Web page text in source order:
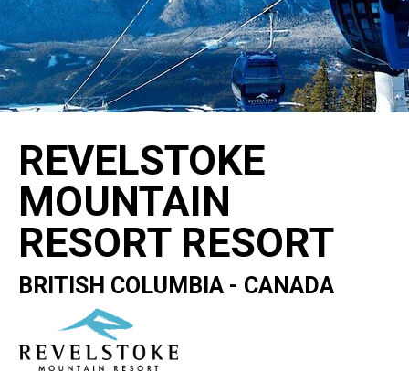
REVELSTOKE
MOUNTAIN
RESORT RESORT
BRITISH COLUMBIA - CANADA